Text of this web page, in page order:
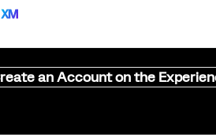
an Account on the